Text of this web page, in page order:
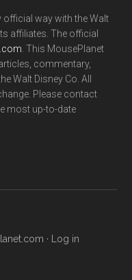
way with the Walt
affiliates. The official
. This MousePlanet
commentary,
Walt Disney Co. All
Please contact
most up-to-date
· Log in